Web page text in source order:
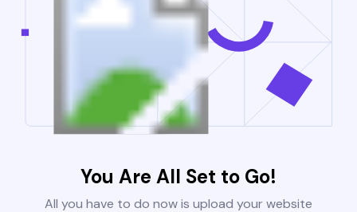
You Are All Set to Go!
All you have to do now is upload your website